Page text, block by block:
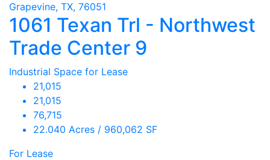
Grapevine, TX, 76051
1061 Texan Trl - Northwest
Trade Center 9
Industrial Space for Lease
21,015
21,015
76,715
22.040 Acres / 960,062 SF
For Lease